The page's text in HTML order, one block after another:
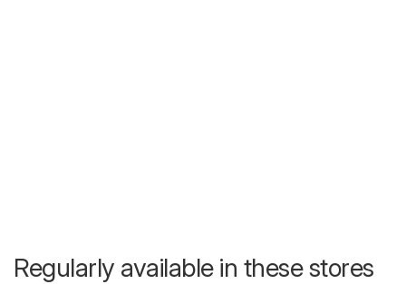
Regularly available in these stores